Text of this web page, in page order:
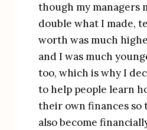
though my managers
double what I made,
worth was much
and I was much
too, which is why I
to help people learn
their own finances so
also become